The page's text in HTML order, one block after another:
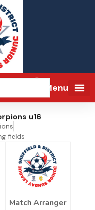
Menu
u16
fields
Match Arranger